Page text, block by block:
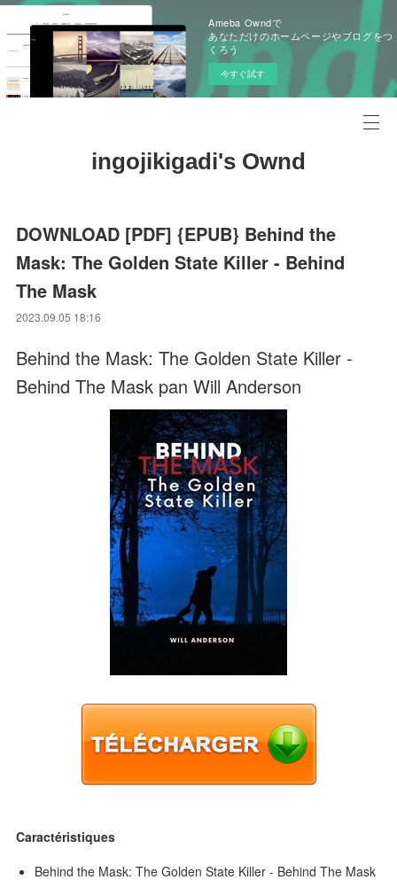
Ameba Owndで
あなただけのホームページやブログをつ
くろう
今すぐ試す
ingojikigadi's Ownd
DOWNLOAD [PDF] {EPUB} Behind the
Mask: The Golden State Killer - Behind
The Mask
2023.09.05 18:16
Behind the Mask: The Golden State Killer -
Behind The Mask pan Will Anderson
Caractéristiques
Behind the Mask: The Golden State Killer - Behind The Mask